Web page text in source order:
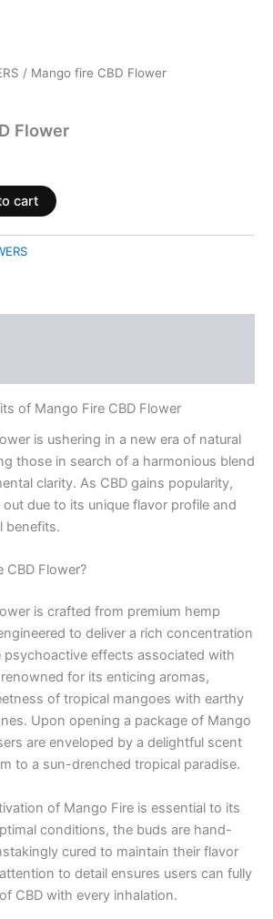
/ Mango fire CBD Flower
Flower
cart
of Mango Fire CBD Flower
is ushering in a new era of natural
those in search of a harmonious blend
clarity. As CBD gains popularity,
due to its unique flavor profile and
benefits.
CBD Flower?
is crafted from premium hemp
to deliver a rich concentration
psychoactive effects associated with
for its enticing aromas,
of tropical mangoes with earthy
Upon opening a package of Mango
are enveloped by a delightful scent
to a sun-drenched tropical paradise.
of Mango Fire is essential to its
conditions, the buds are hand-
cured to maintain their flavor
to detail ensures users can fully
CBD with every inhalation.